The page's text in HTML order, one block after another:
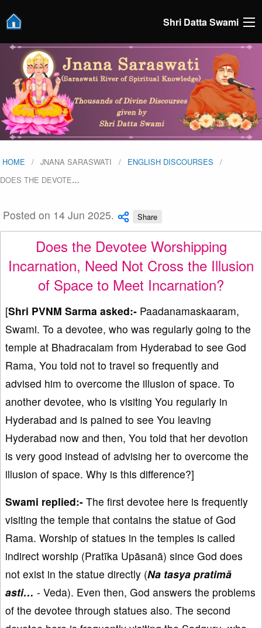
Shri Datta Swami
HOME JNANA SARASWATI
ENGLISH DISCOURSES
DOES THE DEVOTE…
Posted on 14 Jun 2025. Share
Does the Devotee Worshipping
Incarnation, Need Not Cross the Illusion
of Space to Meet Incarnation?
[Shri PVNM Sarma asked:- Paadanamaskaaram,
Swami. To a devotee, who was regularly going to the
temple at Bhadracalam from Hyderabad to see God
Rama, You told not to travel so frequently and
advised him to overcome the illusion of space. To
another devotee, who is visiting You regularly in
Hyderabad and is pained to see You leaving
Hyderabad now and then, You told that her devotion
is very good instead of advising her to overcome the
illusion of space. Why is this difference?]
Swami replied:- The first devotee here is frequently
visiting the temple that contains the statue of God
Rama. Worship of statues in the temples is called
indirect worship (Pratīka Upāsanā) since God does
not exist in the statue directly (Na tasya pratimā
asti… - Veda). Even then, God answers the problems
of the devotee through statues also. The second